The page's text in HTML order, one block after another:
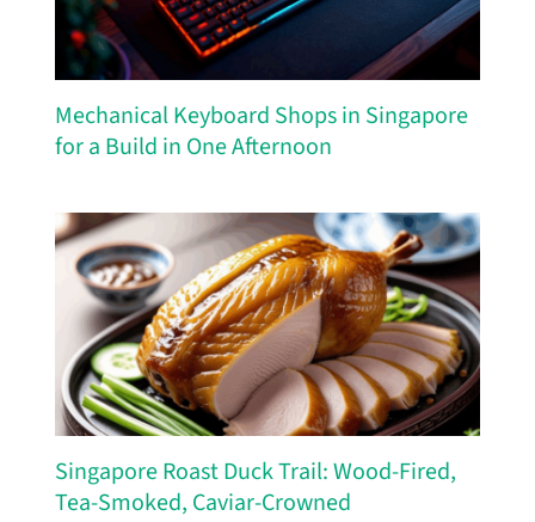
Mechanical Keyboard Shops in Singapore
for a Build in One Afternoon
Singapore Roast Duck Trail: Wood-Fired,
Tea-Smoked, Caviar-Crowned